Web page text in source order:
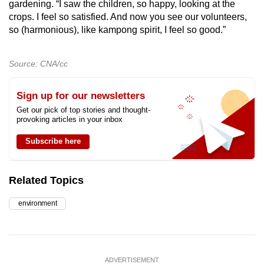
gardening. “I saw the children, so happy, looking at the
crops. I feel so satisfied. And now you see our volunteers,
so (harmonious), like kampong spirit, I feel so good.”
Source: CNA/cc
Sign up for our newsletters
Get our pick of top stories and thought-
provoking articles in your inbox
Subscribe here
Related Topics
environment
ADVERTISEMENT